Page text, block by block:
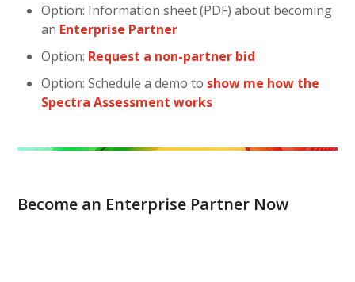
Option: Information sheet (PDF) about becoming
an Enterprise Partner
Option: Request a non-partner bid
Option: Schedule a demo to show me how the
Spectra Assessment works
Become an Enterprise Partner Now